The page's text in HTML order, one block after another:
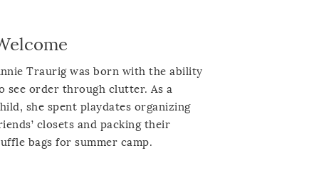
Traurig was born with the ability
see order through clutter. As a
she spent playdates organizing
closets and packing their
bags for summer camp.